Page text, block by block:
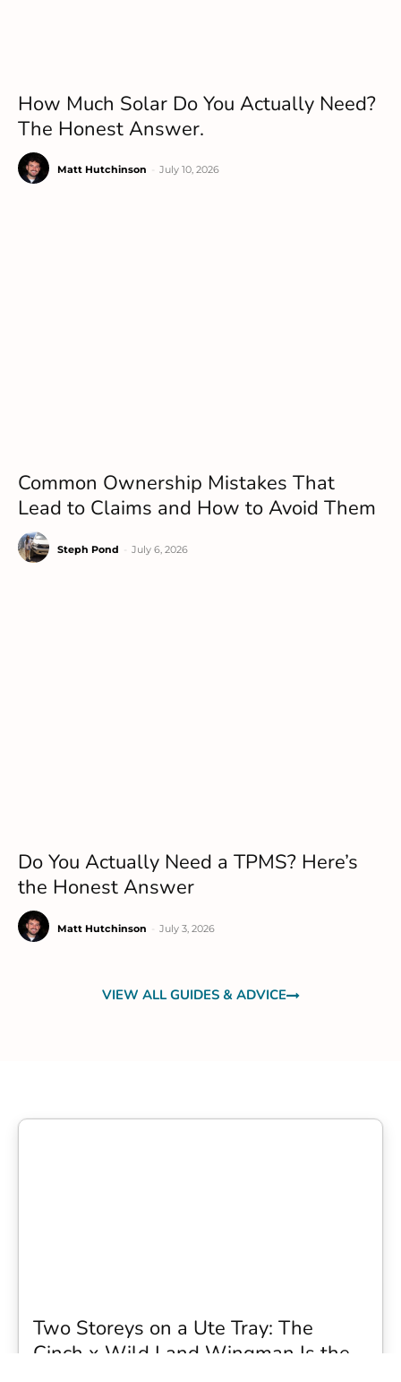
How Much Solar Do You Actually Need?
The Honest Answer.
Matt Hutchinson July 10, 2026
Common Ownership Mistakes That
Lead to Claims and How to Avoid Them
Steph Pond July 6, 2026
Do You Actually Need a TPMS? Here’s
the Honest Answer
Matt Hutchinson July 3, 2026
VIEW ALL GUIDES & ADVICE
Two Storeys on a Ute Tray: The
Cinch x Wild Land Wingman Is the